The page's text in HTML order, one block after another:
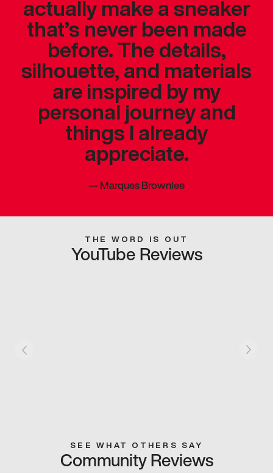
actually make a sneaker
that’s never been made
before. The details,
silhouette, and materials
are inspired by my
personal journey and
things I already
appreciate.
—Marques Brownlee
THE WORD IS OUT
YouTube Reviews
SEE WHAT OTHERS SAY
Community Reviews